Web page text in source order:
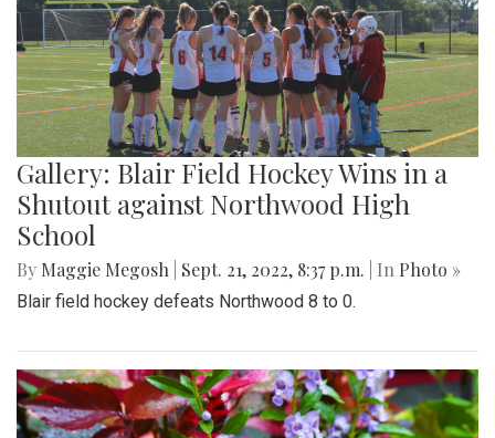
Gallery: Blair Field Hockey Wins in a
Shutout against Northwood High
School
By Maggie Megosh Sept. 21, 2022, 8:37 p.m. | In Photo »
Blair field hockey defeats Northwood 8 to 0.